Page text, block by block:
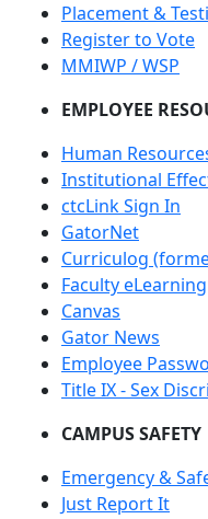
Placement &
Register to Vote
MMIWP / WSP
EMPLOYEE
Human
Institutional
ctcLink Sign In
GatorNet
Curriculog
Faculty eLearning
Canvas
Gator News
Employee
Title IX - Sex
CAMPUS SAFETY
Emergency &
Just Report It